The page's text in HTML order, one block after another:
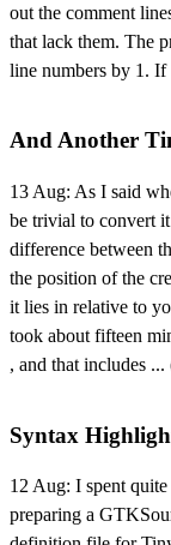
out the comment
that lack them. The
line numbers by 1. If
And Another
13 Aug: As I said
be trivial to convert
difference between
the position of the
it lies in relative to
took about fifteen
, and that includes ...
Syntax
12 Aug: I spent
preparing a